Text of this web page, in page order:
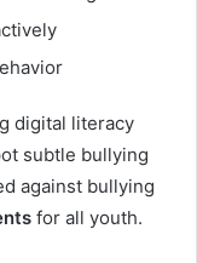
digital literacy
subtle bullying
against bullying
for all youth.